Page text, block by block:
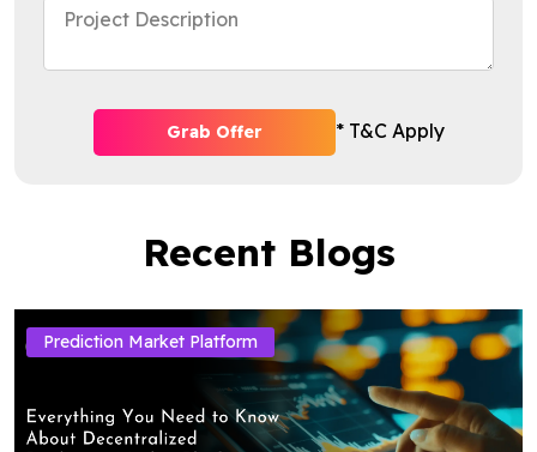
Grab Offer * T&C Apply
Recent Blogs
Prediction Market Platform